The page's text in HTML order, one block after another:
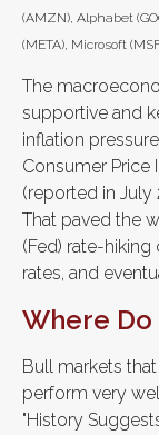
(AMZN), Alphabet
(META), Microsoft
The
supportive and
inflation
Consumer Price
(reported in July
That paved the
(Fed) rate-
rates, and
Where Do
Bull markets
perform very
"History